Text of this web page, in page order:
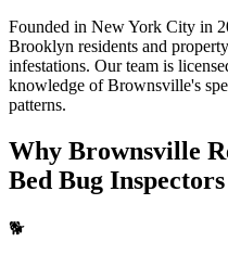
Founded in New York City in
Brooklyn residents and
infestations. Our team is
knowledge of Brownsville's
patterns.
Why Brownsville
Bed Bug Inspectors
🐕